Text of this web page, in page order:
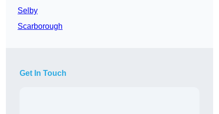
Selby
Scarborough
Get In Touch